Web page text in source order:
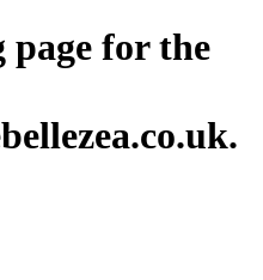
page for the